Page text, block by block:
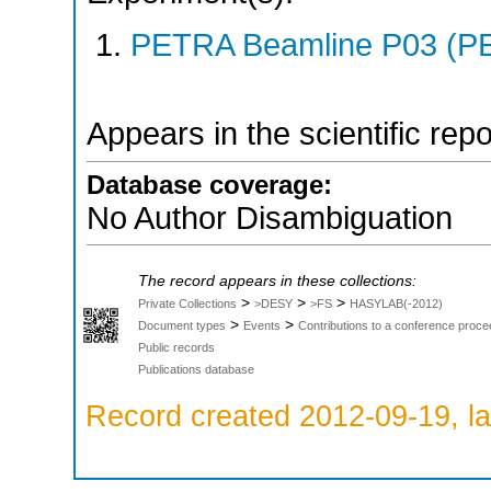
PETRA Beamline P03
Appears in the scientific
Database coverage:
No Author Disambiguation
The record appears in these collections:
Private Collections > >DESY > >FS > HASYLAB(-2012)
Document types > Events > Contributions to a conference
Public records
Publications database
Record created 2012-09-19,